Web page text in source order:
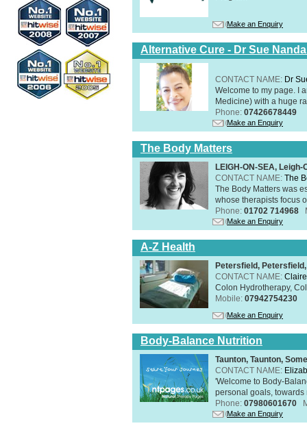
Make an Enquiry
Alternative Cure - Dr Sue
CONTACT NAME: Dr
Welcome to my page. I
Medicine) with a huge
Phone: 07426678449
Make an Enquiry
The Body Matters
LEIGH-ON-SEA,
CONTACT NAME: The
The Body Matters was
whose therapists focus
Phone: 01702 714968
Make an Enquiry
A-Z Health
Petersfield,
CONTACT NAME:
Colon Hydrotherapy,
Mobile: 07942754230
Make an Enquiry
Body-Balance Nutrition
Taunton, Taunton,
CONTACT NAME:
'Welcome to Body-
personal goals,
Phone: 07980601670
Make an Enquiry